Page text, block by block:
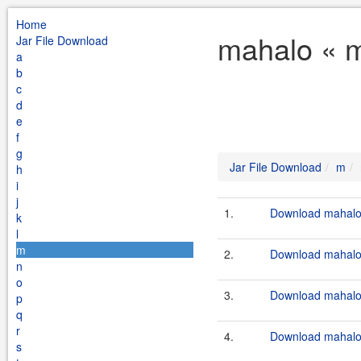
Home
Jar File Download
a
b
c
d
e
f
g
h
i
j
k
l
m
n
o
p
q
r
s
mahalo «
Jar File Download m
1. Download
2. Download
3. Download
4. Download